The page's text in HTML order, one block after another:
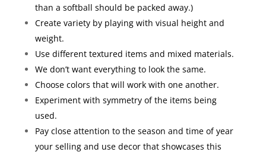
than a softball should be packed away.)
Create variety by playing with visual height and
weight.
Use different textured items and mixed materials.
We don’t want everything to look the same.
Choose colors that will work with one another.
Experiment with symmetry of the items being
used.
Pay close attention to the season and time of year
your selling and use decor that showcases this